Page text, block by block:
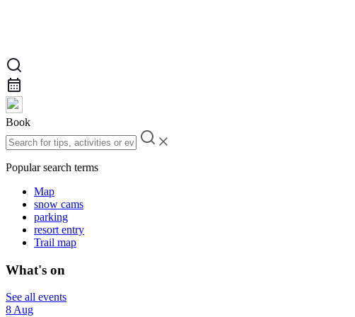
Book
Popular search terms
Map
snow cams
parking
resort entry
Trail map
What's on
See all events
8 Aug